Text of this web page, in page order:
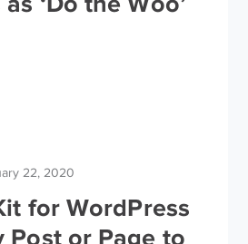
22, 2020
for WordPress
Post or Page to